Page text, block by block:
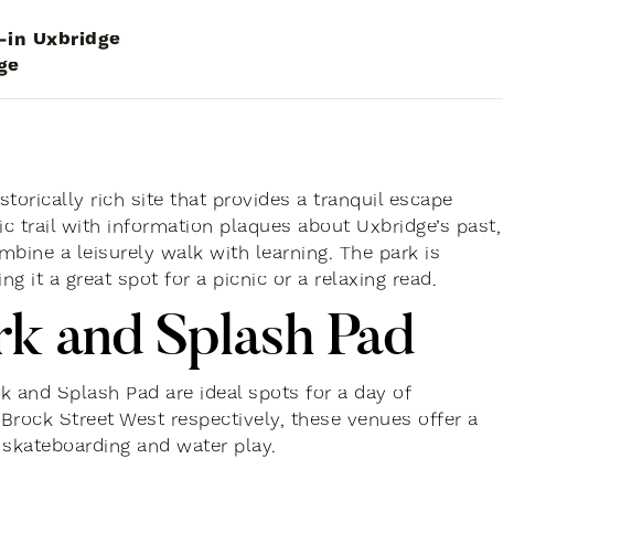
Uxbridge
rich site that provides a tranquil escape
with information plaques about Uxbridge’s past,
a leisurely walk with learning. The park is
it a great spot for a picnic or a relaxing read.
and Splash Pad
and Splash Pad are ideal spots for a day of
Street West respectively, these venues offer a
and water play.